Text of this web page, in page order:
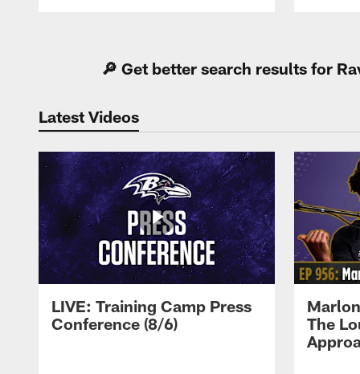
🔎 Get better search results for
Latest Videos
LIVE: Training Camp Press
Conference (8/6)
The